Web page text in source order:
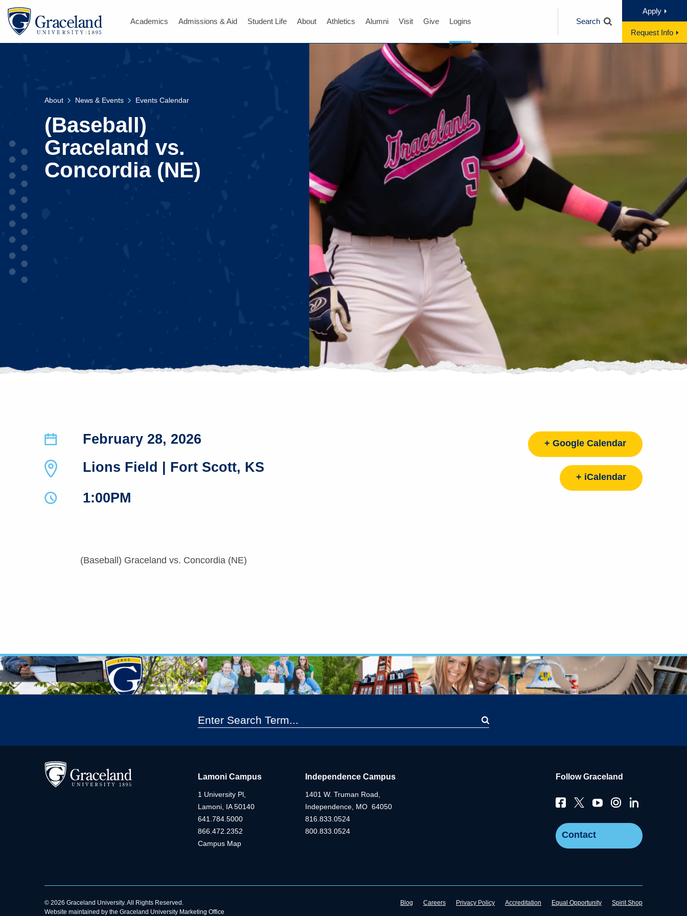
Academics Admissions & Aid Student Life About Athletics Alumni Visit Give Logins Search
Apply
Request Info
About News & Events Events Calendar
(Baseball)
Graceland vs.
Concordia (NE)
February 28, 2026
Lions Field | Fort Scott, KS
1:00PM
+ Google Calendar
+ iCalendar
(Baseball) Graceland vs. Concordia (NE)
Lamoni Campus
1 University Pl,
Lamoni, IA 50140
641.784.5000
866.472.2352
Campus Map
Independence Campus
1401 W. Truman Road,
Independence, MO 64050
816.833.0524
800.833.0524
Follow Graceland
Contact
© 2026 Graceland University. All Rights Reserved.
Website maintained by the Graceland University Marketing Office
Blog Careers Privacy Policy Accreditation Equal Opportunity Spirit Shop